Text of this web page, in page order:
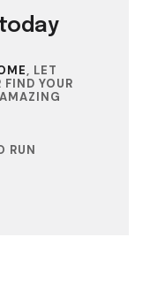
, LET
YOUR
RUN